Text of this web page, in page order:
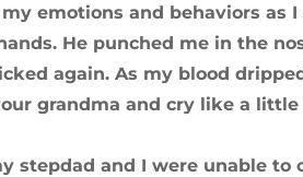
emotions and behaviors as
He punched me in the
again. As my blood
grandma and cry like a little
stepdad and I were unable to